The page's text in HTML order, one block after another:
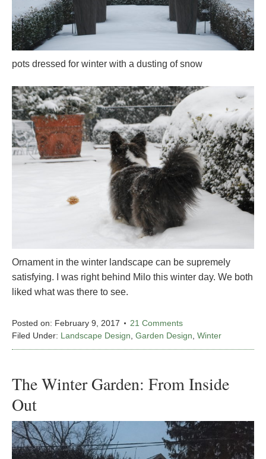
pots dressed for winter with a dusting of snow
Ornament in the winter landscape can be supremely
satisfying. I was right behind Milo this winter day. We both
liked what was there to see.
Posted on: February 9, 2017
21 Comments
Filed Under: Landscape Design Garden Design Winter
The Winter Garden: From Inside
Out